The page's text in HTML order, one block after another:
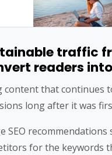
traffic
readers
content that continues
long after it was
SEO
for the keywords